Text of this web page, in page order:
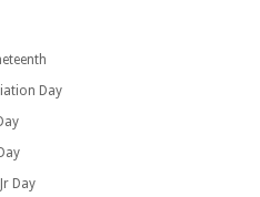
Day
Day